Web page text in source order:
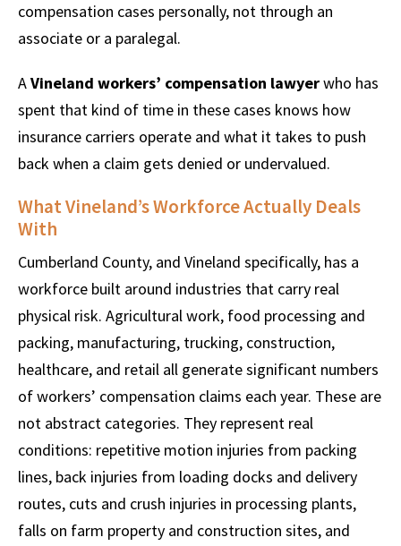
compensation cases personally, not through an
associate or a paralegal.
AVineland workers’ compensation lawyerwho has
spent that kind of time in these cases knows how
insurance carriers operate and what it takes to push
back when a claim gets denied or undervalued.
What Vineland’s Workforce Actually Deals
With
Cumberland County, and Vineland specifically, has a
workforce built around industries that carry real
physical risk. Agricultural work, food processing and
packing, manufacturing, trucking, construction,
healthcare, and retail all generate significant numbers
of workers’ compensation claims each year. These are
not abstract categories. They represent real
conditions: repetitive motion injuries from packing
lines, back injuries from loading docks and delivery
routes, cuts and crush injuries in processing plants,
falls on farm property and construction sites, and